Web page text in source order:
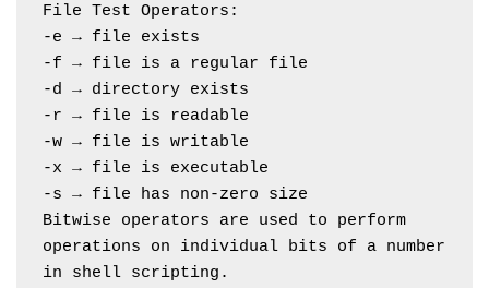
File Test Operators:
-e → file exists
-f → file is a regular file
-d → directory exists
-r → file is readable
-w → file is writable
-x → file is executable
-s → file has non-zero size
Bitwise operators are used to perform
operations on individual bits of a number
in shell scripting.